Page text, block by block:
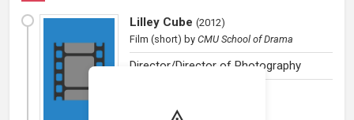
Lilley Cube (2012)
Film (short) by CMU School of Drama
Director/Director of Photography